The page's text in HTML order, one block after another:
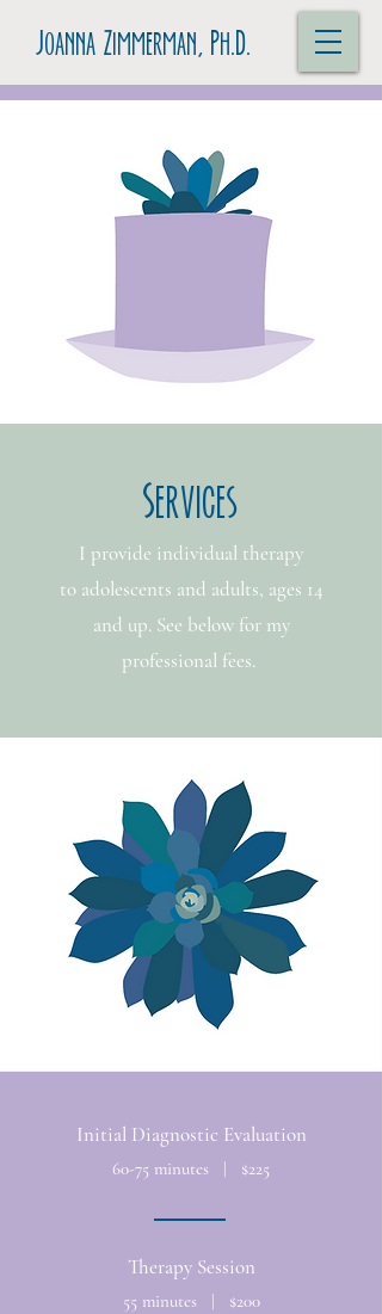
Joanna Zimmerman, Ph.D.
Services
I provide individual therapy
to adolescents and adults, ages 14
and up. See below for my
professional fees.
Initial Diagnostic Evaluation
60-75 minutes | $225
Therapy Session
55 minutes | $200